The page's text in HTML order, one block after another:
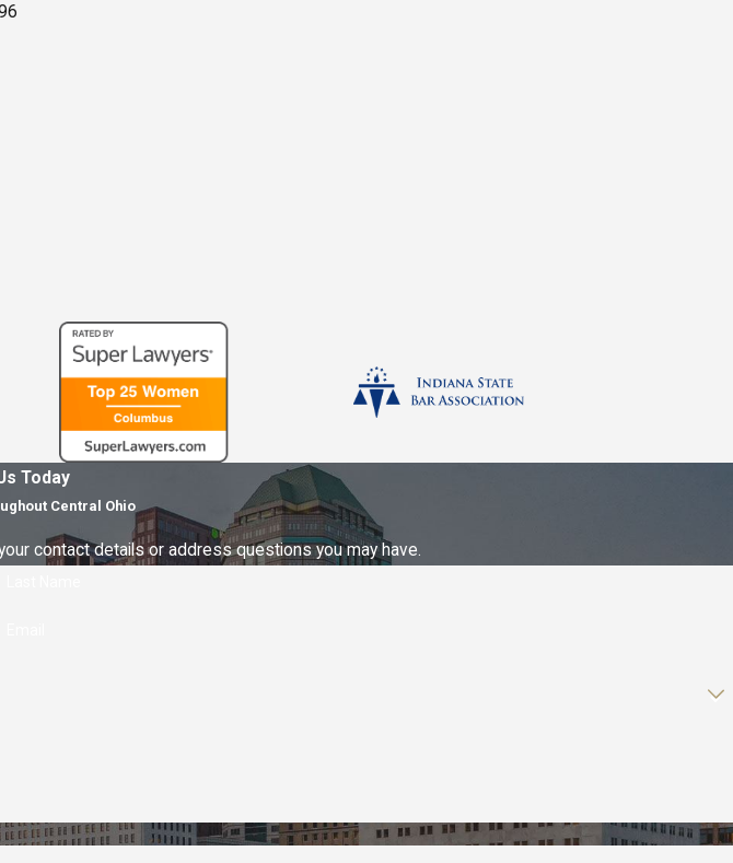
Today
Central Ohio
contact details or address questions you may have.